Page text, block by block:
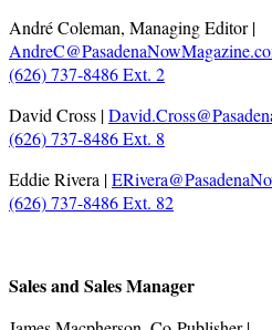
André Coleman, Managing Editor |
(626) 737-8486 Ext. 2
David Cross |
(626) 737-8486 Ext. 8
Eddie Rivera |
(626) 737-8486 Ext. 82
Sales and Sales Manager